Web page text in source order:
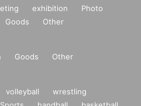
exhibition
Photo
Goods Other
Goods Other
volleyball
wrestling